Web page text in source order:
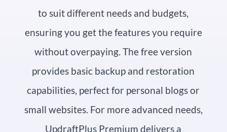
to suit different needs and budgets,
ensuring you get the features you require
without overpaying. The free version
provides basic backup and restoration
capabilities, perfect for personal blogs or
small websites. For more advanced needs,
UpdraftPlus Premium delivers a